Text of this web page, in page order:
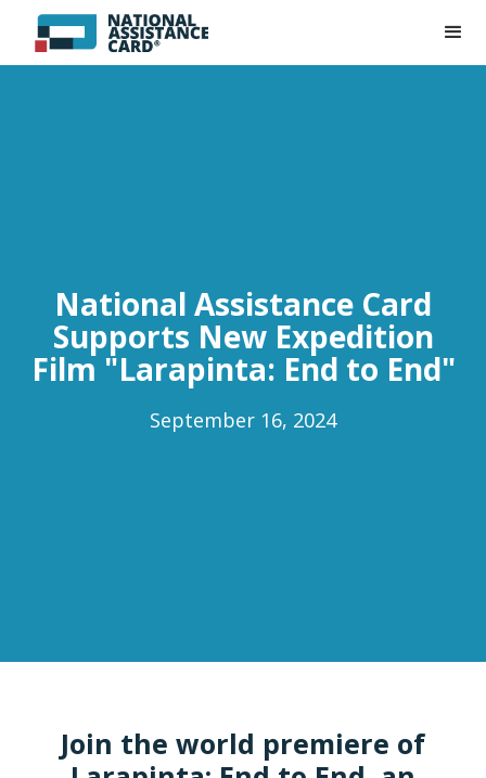
National Assistance Card
Supports New Expedition
Film "Larapinta: End to End"
September 16, 2024
Join the world premiere of